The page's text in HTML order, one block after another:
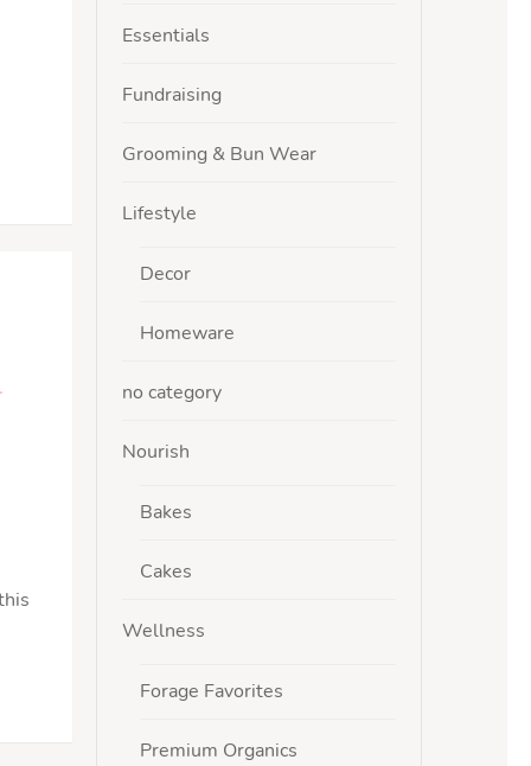
Essentials
Fundraising
Grooming & Bun Wear
Lifestyle
Decor
Homeware
no category
Nourish
Bakes
Cakes
Wellness
Forage Favorites
Premium Organics